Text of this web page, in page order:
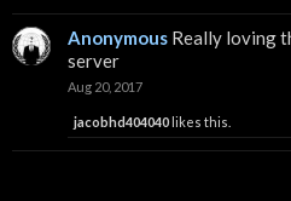
Anonymous Really loving
server
Aug 20, 2017
jacobhd404040 likes this.